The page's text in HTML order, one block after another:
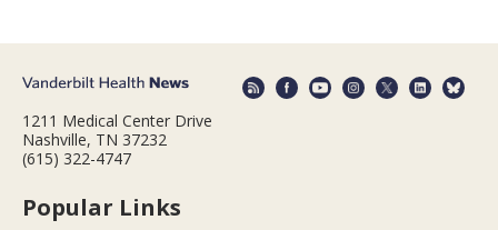
1211 Medical Center Drive
Nashville, TN 37232
(615) 322-4747
Popular Links